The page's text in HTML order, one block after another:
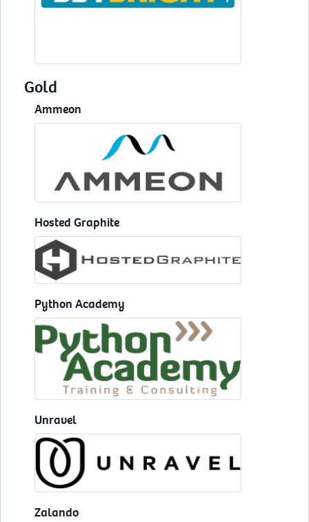
Gold
Ammeon
Hosted Graphite
Python Academy
Unravel
Zalando